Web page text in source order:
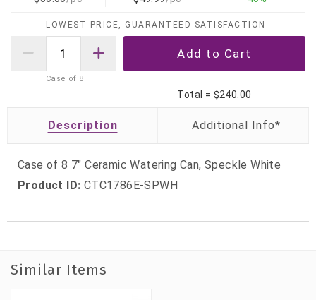
LOWEST PRICE, GUARANTEED SATISFACTION
Case of 8
Total = $240.00
Description
Case of 8 7" Ceramic Watering Can, Speckle White
Product ID: CTC1786E-SPWH
Similar Items